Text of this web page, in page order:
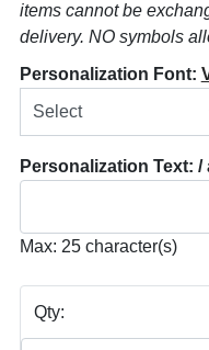
items cannot be
delivery. NO symbols
Personalization Font:
Personalization Text: /
Max: 25 character(s)
Qty: